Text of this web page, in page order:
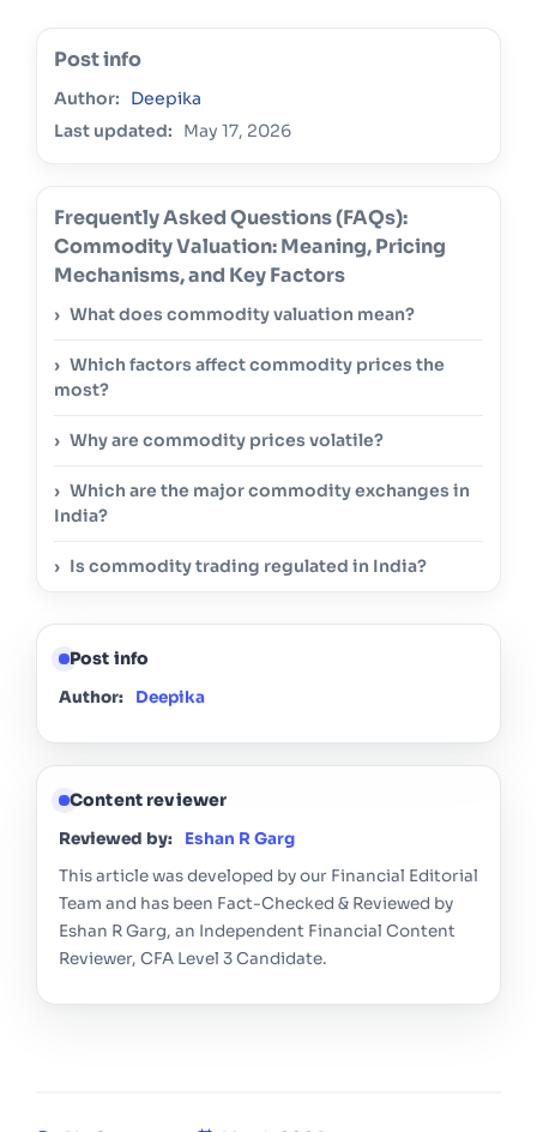
Post info
Author:
Deepika
Last updated:
May 17, 2026
Frequently Asked Questions (FAQs):
Commodity Valuation: Meaning, Pricing
Mechanisms, and Key Factors
What does commodity valuation mean?
Which factors affect commodity prices the
most?
Why are commodity prices volatile?
Which are the major commodity exchanges in
India?
Is commodity trading regulated in India?
Post info
Author: Deepika
Content reviewer
Reviewed by:
Eshan R Garg
This article was developed by our Financial Editorial
Team and has been Fact-Checked & Reviewed by
Eshan R Garg, an Independent Financial Content
Reviewer, CFA Level 3 Candidate.